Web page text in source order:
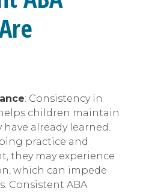
: Consistency in
children maintain
already learned.
practice and
they may experience
which can impede
Consistent ABA